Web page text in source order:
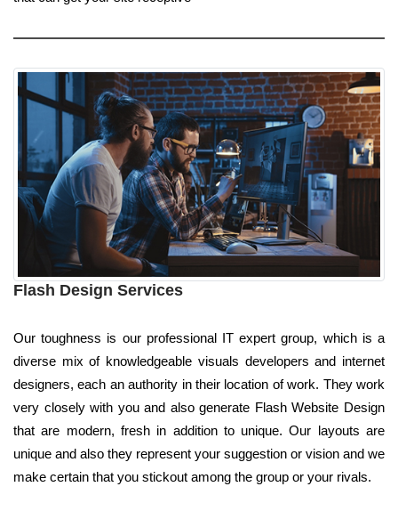
Flash Design Services
Our toughness is our professional IT expert group, which is a
diverse mix of knowledgeable visuals developers and internet
designers, each an authority in their location of work. They work
very closely with you and also generate Flash Website Design
that are modern, fresh in addition to unique. Our layouts are
unique and also they represent your suggestion or vision and we
make certain that you stickout among the group or your rivals.